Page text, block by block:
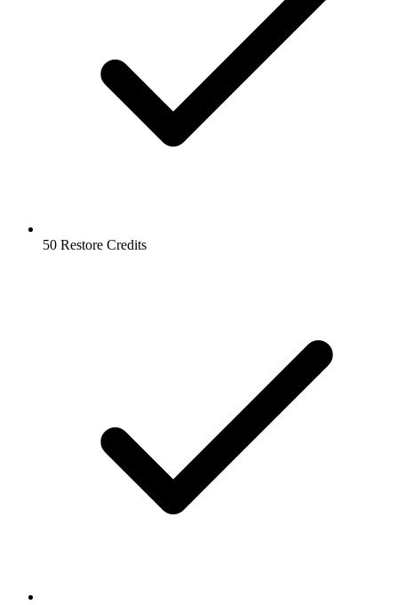
50 Restore Credits